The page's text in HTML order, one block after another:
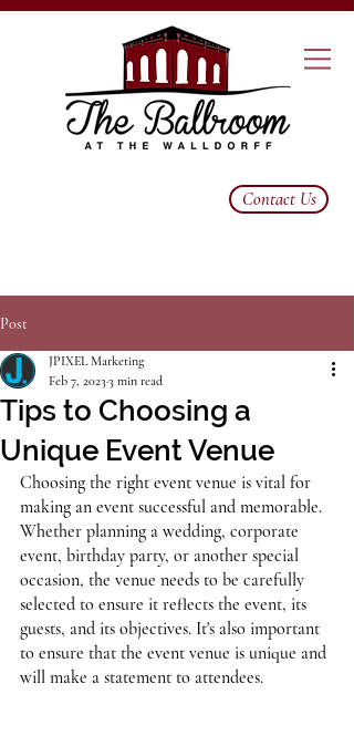
Contact Us
Post
Tips to Choosing a
Unique Event Venue
JPIXEL Marketing
Feb 7, 20233 min read
Choosing the right event venue is vital for
making an event successful and memorable.
Whether planning a wedding, corporate
event, birthday party, or another special
occasion, the venue needs to be carefully
selected to ensure it reflects the event, its
guests, and its objectives. It's also important
to ensure that the event venue is unique and
will make a statement to attendees.